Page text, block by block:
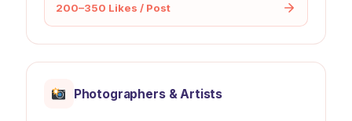
200–350 Likes / Post
Photographers & Artists